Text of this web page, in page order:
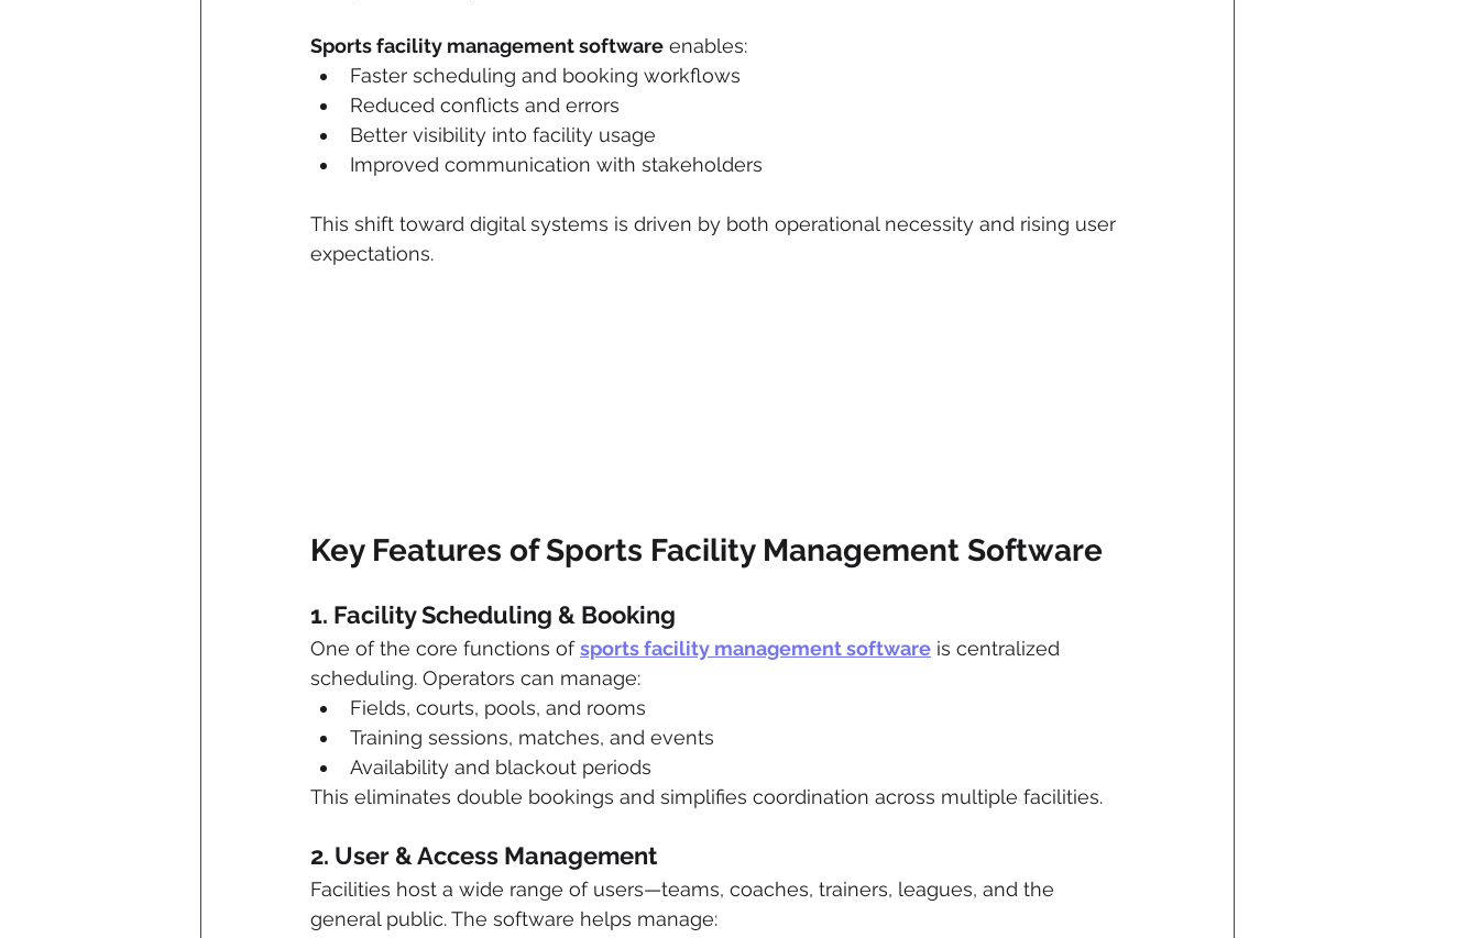
Sports facility management software enables:
Faster scheduling and booking workflows
Reduced conflicts and errors
Better visibility into facility usage
Improved communication with stakeholders
This shift toward digital systems is driven by both operational necessity and rising user
expectations.
Key Features of Sports Facility Management Software
1. Facility Scheduling & Booking
One of the core functions of sports facility management software is centralized
scheduling. Operators can manage:
Fields, courts, pools, and rooms
Training sessions, matches, and events
Availability and blackout periods
This eliminates double bookings and simplifies coordination across multiple facilities.
2. User & Access Management
Facilities host a wide range of users—teams, coaches, trainers, leagues, and the
general public. The software helps manage: